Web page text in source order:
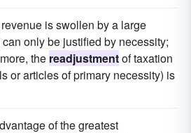
is swollen by a large
only be justified by necessity;
the readjustmentof taxation
or articles of primary necessity) is
of the greatest